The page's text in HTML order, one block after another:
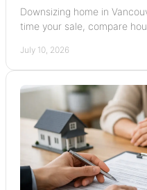
Downsizing home in
time your sale, compare
July 10, 2026